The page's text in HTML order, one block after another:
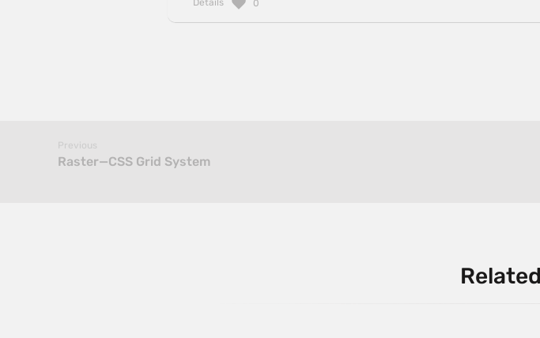
Details 0
Previous
Raster—CSS Grid System